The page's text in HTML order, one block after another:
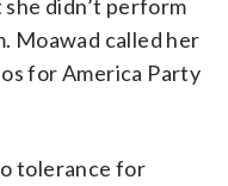
didn’t perform
Moawad called her
for America Party
tolerance for